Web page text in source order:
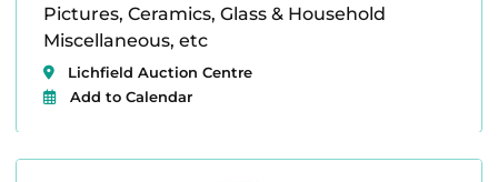
Pictures, Ceramics, Glass & Household
Miscellaneous, etc
Lichfield Auction Centre
Add to Calendar